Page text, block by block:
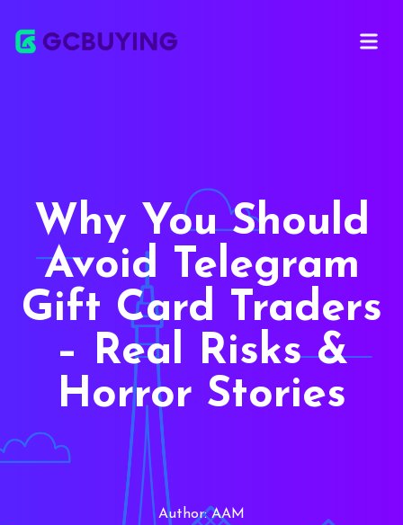
Open
Why You Should
Avoid Telegram
Gift Card Traders
– Real Risks &
Horror Stories
Author:AAM